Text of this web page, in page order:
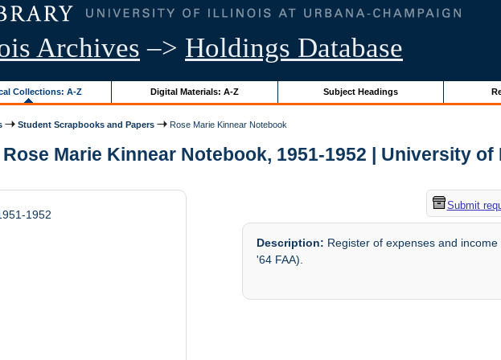
Archives –> Holdings Database
Collections: A-Z Digital Materials: A-Z Subject Headings
Student Scrapbooks and Papers Rose Marie Kinnear Notebook
Rose Marie Kinnear Notebook, 1951-1952 | University
1952
Submit
Description: Register of expenses and
'64 FAA).